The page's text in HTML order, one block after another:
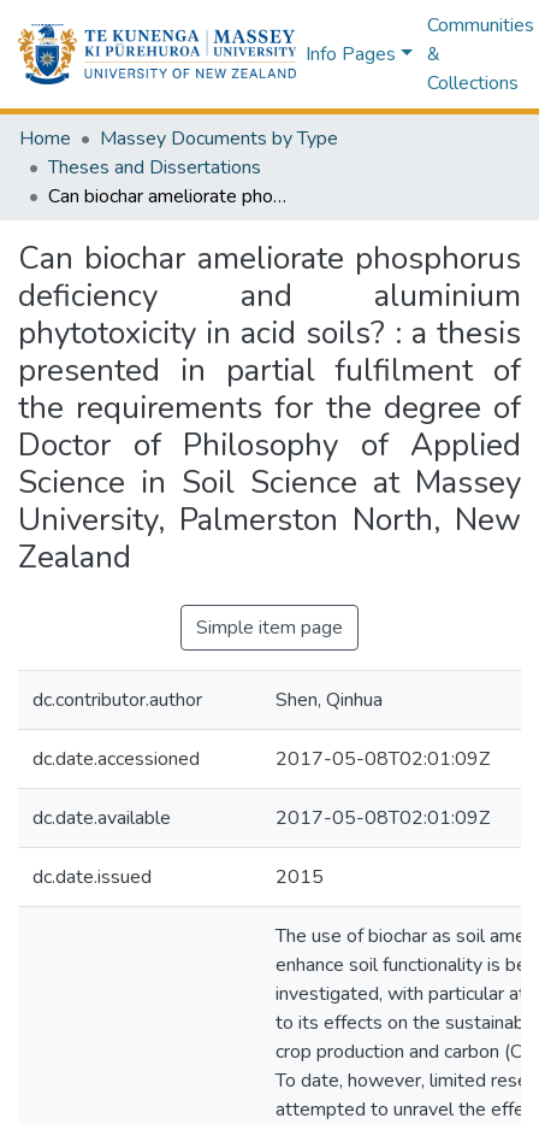
Info Pages
Communities
&
Collections
Home
Massey Documents by Type
Theses and Dissertations
Can biochar ameliorate phosphorus deficiency and aluminium phytotoxicity in acid soils? : a thesis presented in partial fulfilment of the requirements for the degree of Doctor of Philosophy of Applied Science in Soil Science at Massey University, Palmerston North, New Zealand
Can biochar ameliorate phosphorus
deficiency and aluminium
phytotoxicity in acid soils? : a thesis
presented in partial fulfilment of
the requirements for the degree of
Doctor of Philosophy of Applied
Science in Soil Science at Massey
University, Palmerston North, New
Zealand
Simple item page
dc.contributor.author Shen, Qinhua
dc.date.accessioned 2017-05-08T02:01:09Z
dc.date.available 2017-05-08T02:01:09Z
dc.date.issued 2015
The use of biochar as soil
enhance soil functionality is
investigated, with particular
to its effects on the
crop production and carbon (C)
To date, however, limited
attempted to unravel the